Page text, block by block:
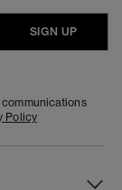
SIGN UP
Policy